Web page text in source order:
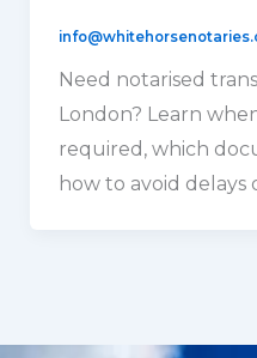
Need notarised
London? Learn
required, which
how to avoid delays